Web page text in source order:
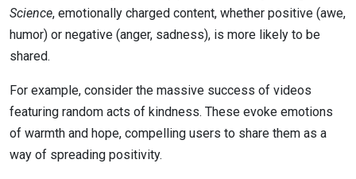
Science, emotionally charged content, whether positive (awe,
humor) or negative (anger, sadness), is more likely to be
shared.
For example, consider the massive success of videos
featuring random acts of kindness. These evoke emotions
of warmth and hope, compelling users to share them as a
way of spreading positivity.